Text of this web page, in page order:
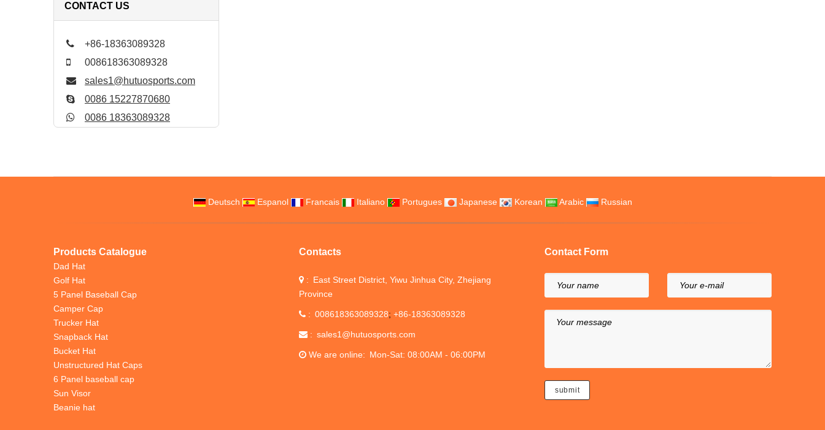
CONTACT US
+86-18363089328
008618363089328
sales1@hutuosports.com
0086 15227870680
0086 18363089328
Deutsch Espanol Francais Italiano Portugues Japanese Korean Arabic Russian
Products Catalogue
Dad Hat
Golf Hat
5 Panel Baseball Cap
Camper Cap
Trucker Hat
Snapback Hat
Bucket Hat
Unstructured Hat Caps
6 Panel baseball cap
Sun Visor
Beanie hat
Contacts
East Street District, Yiwu Jinhua City, Zhejiang
Province
008618363089328 +86-18363089328
sales1@hutuosports.com
We are online Mon-Sat: 08:00AM - 06:00PM
Contact Form
Your name Your e-mail
Your message